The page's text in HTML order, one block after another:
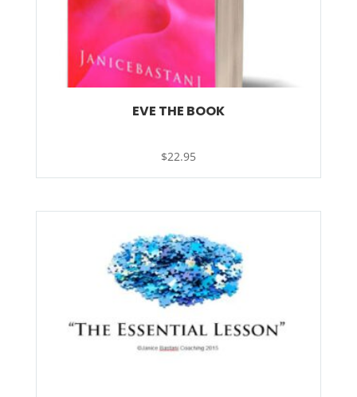
EVE THE BOOK
$22.95